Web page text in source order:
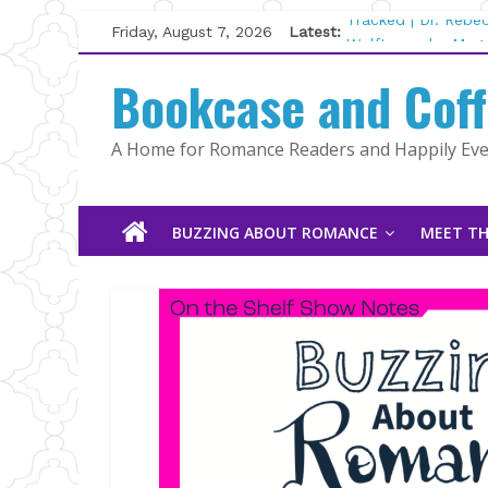
Skip
to
content
Friday, August 7, 2026 Latest:
Tracked | Dr.
Wolftamer by
Kelly Fox
Lost and Found by
The Pilot by
Bookcase and
A Home for Romance Readers and Happily
BUZZING ABOUT ROMANCE MEET